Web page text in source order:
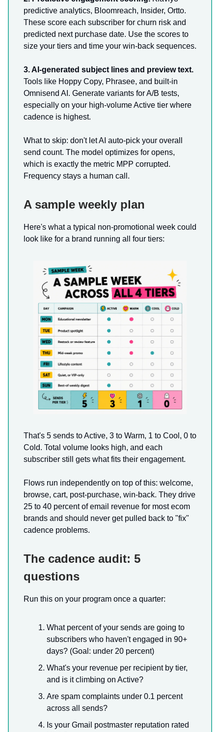
predictive analytics, Bloomreach, Insider, Ortto.
These score each subscriber for churn risk and
predicted next purchase date. Use the scores to
size your tiers and time your win-back sequences.
3. AI-generated subject lines and preview text.
Tools like Hoppy Copy, Phrasee, and built-in
Omnisend AI. Generate variants for A/B tests,
especially on your high-volume Active tier where
cadence is highest.
What to skip: don't let AI auto-pick your overall
send count. The model optimizes for opens,
which is exactly the metric MPP corrupted.
Frequency stays a human call.
A sample weekly plan
Here's what a typical non-promotional week could
look like for a brand running all four tiers:
That's 5 sends to Active, 3 to Warm, 1 to Cool, 0 to
Cold. Total volume looks high, and each
subscriber still gets what fits their engagement.
Flows run independently on top of this: welcome,
browse, cart, post-purchase, win-back. They drive
25 to 40 percent of email revenue for most ecom
brands and should never get pulled back to "fix"
cadence problems.
The cadence audit: 5
questions
Run this on your program once a quarter:
What percent of your sends are going to
subscribers who haven't engaged in 90+
days? (Goal: under 20 percent)
What's your revenue per recipient by tier,
and is it climbing on Active?
Are spam complaints under 0.1 percent
across all sends?
Is your Gmail postmaster reputation rated